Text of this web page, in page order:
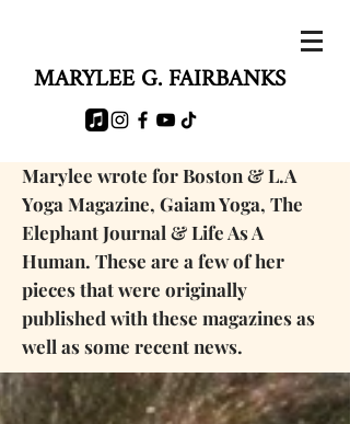
MARYLEE G. FAIRBANKS
Marylee wrote for Boston & L.A
Yoga Magazine, Gaiam Yoga, The
Elephant Journal & Life As A
Human. These are a few of her
pieces that were originally
published with these magazines as
well as some recent news.